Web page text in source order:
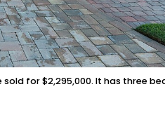
sold for $2,295,000. It has three